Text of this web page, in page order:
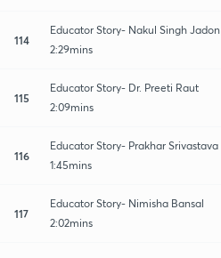
114
Educator Story- Nakul Singh Jadon
2:29mins
115
Educator Story- Dr. Preeti Raut
2:09mins
116
Educator Story- Prakhar Srivastava
1:45mins
117
Educator Story- Nimisha Bansal
2:02mins